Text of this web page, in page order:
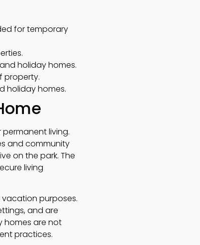
for temporary
holiday homes.
property.
holiday homes.
living.
and community
on the park. The
living
purposes.
and are
homes are not
practices.